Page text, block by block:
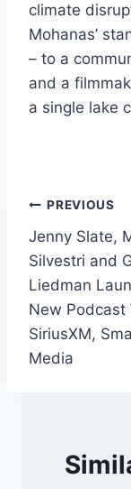
climate
Mohanas’
– to a
and a
a single lake
Post
PREVIOUS
Jenny Slate,
Silvestri and
Liedman
New Podcast
SiriusXM,
Media